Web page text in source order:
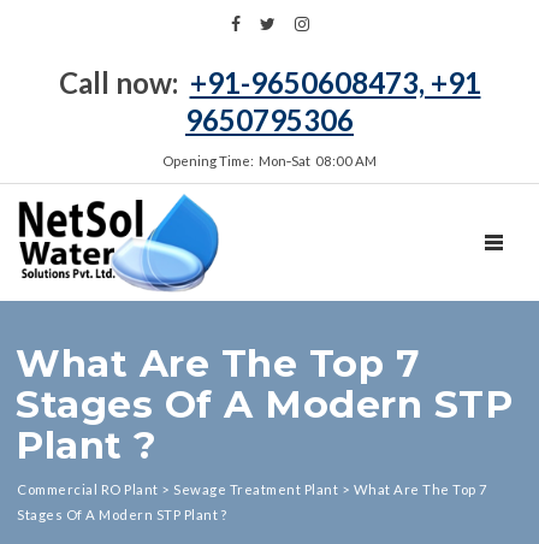
Call now: +91-9650608473, +91
9650795306
Opening Time: Mon‑Sat 08:00 AM
What Are The Top 7
Stages Of A Modern STP
Plant ?
Commercial RO Plant > Sewage Treatment Plant > What Are The Top 7
Stages Of A Modern STP Plant ?